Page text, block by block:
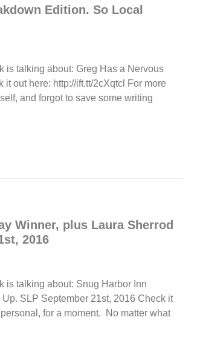
Edition. So Local
is talking about: Greg Has a Nervous
out here: http://ift.tt/2cXqtcl For more
and forgot to save some writing
Winner, plus Laura Sherrod
2016
is talking about: Snug Harbor Inn
SLP September 21st, 2016 Check it
for a moment. No matter what